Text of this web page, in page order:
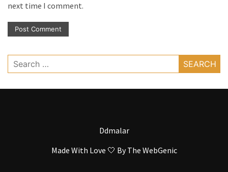
next time I comment.
Search
for:
Ddmalar
Made With Love 🤍 ByThe WebGenic